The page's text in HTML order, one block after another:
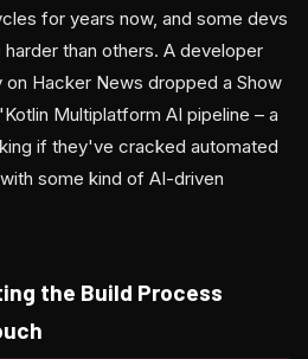
for years now, and some devs
than others. A developer
on Hacker News dropped a Show
Multiplatform AI pipeline – a
if they've cracked automated
some kind of AI-driven
the Build Process